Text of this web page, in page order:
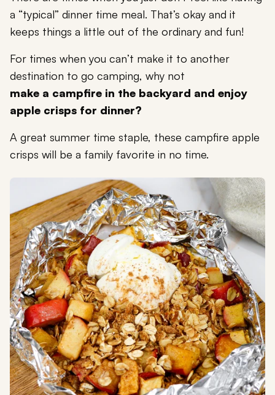
a “typical” dinner time meal. That’s okay and it
keeps things a little out of the ordinary and fun!
For times when you can’t make it to another
destination to go camping, why not
make a campfire in the backyard and enjoy
apple crisps for dinner?
A great summer time staple, these campfire apple
crisps will be a family favorite in no time.